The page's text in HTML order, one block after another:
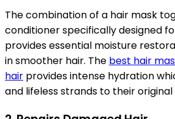
The combination of a hair mask
conditioner specifically designed
provides essential moisture
in smoother hair. The best hair
hair provides intense hydration
and lifeless strands to their original